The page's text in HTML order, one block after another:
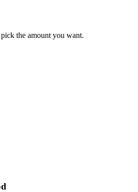
the amount you want.